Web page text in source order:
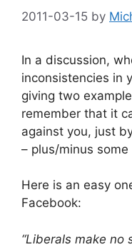
2011-03-15 by
In a discussion,
inconsistencies in
giving two
remember that it
against you, just
– plus/minus
Here is an easy
Facebook:
“Liberals make no